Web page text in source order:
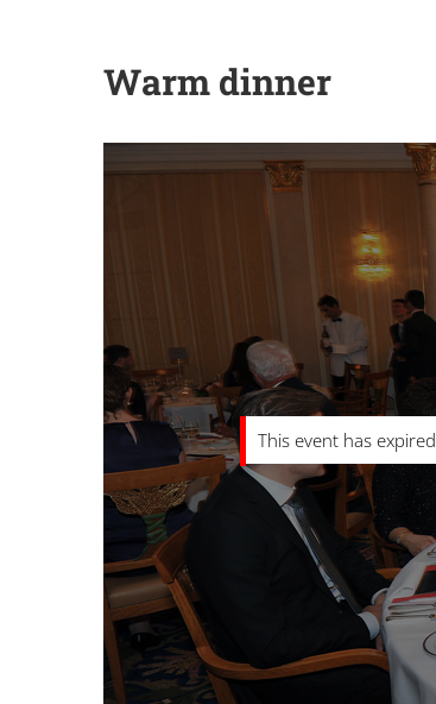
Warm dinner
This event has expired